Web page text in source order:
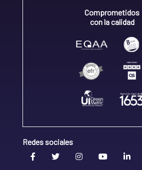
Comprometidos
con la calidad
Redes sociales